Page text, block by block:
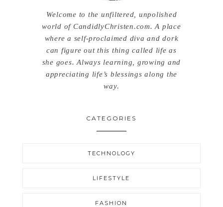
Welcome to the unfiltered, unpolished
world of CandidlyChristen.com. A place
where a self-proclaimed diva and dork
can figure out this thing called life as
she goes. Always learning, growing and
appreciating life’s blessings along the
way.
CATEGORIES
TECHNOLOGY
LIFESTYLE
FASHION